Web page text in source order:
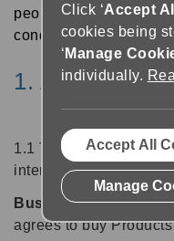
people with
conditions are able to
1. Application
1.1 The following
interpreting this
Business User:legal
agrees to buy
Click ‘Accept
cookies being
‘ Manage
individually.
Accept All
Manage